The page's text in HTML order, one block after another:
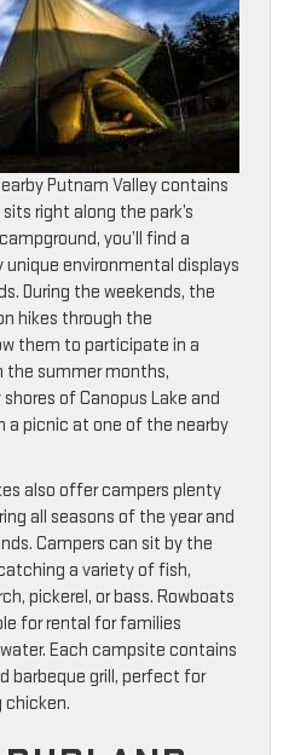
Putnam Valley contains
right along the park’s
you’ll find a
environmental displays
During the weekends, the
hikes through the
them to participate in a
the summer months,
of Canopus Lake and
a picnic at one of the nearby
also offer campers plenty
all seasons of the year and
Campers can sit by the
a variety of fish,
pickerel, or bass. Rowboats
for rental for families
Each campsite contains
barbeque grill, perfect for
chicken.